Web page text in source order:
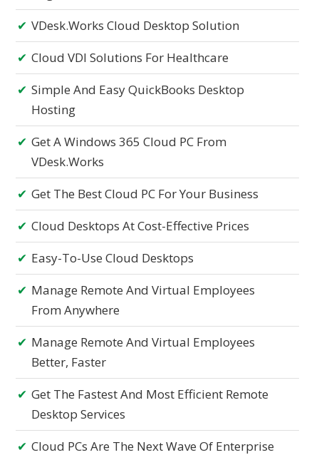
VDesk.works Cloud Desktop Solution
Cloud VDI Solutions For Healthcare
Simple And Easy QuickBooks Desktop
Hosting
Get A Windows 365 Cloud PC From
VDesk.works
Get The Best Cloud PC For Your Business
Cloud Desktops At Cost-Effective Prices
Easy-To-Use Cloud Desktops
Manage Remote And Virtual Employees
From Anywhere
Manage Remote And Virtual Employees
Better, Faster
Get The Fastest And Most Efficient Remote
Desktop Services
Cloud PCs Are The Next Wave Of Enterprise